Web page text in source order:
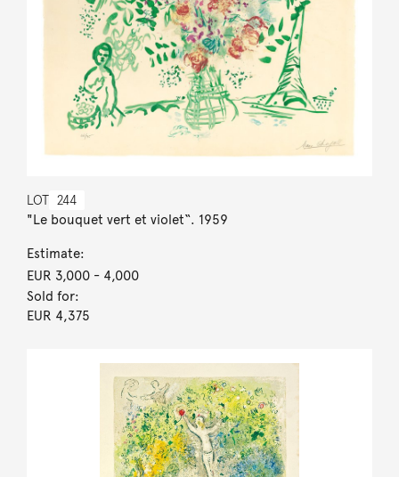
LOT 244
"Le bouquet vert et violet“. 1959
Estimate:
EUR 3,000- 4,000
Sold for:
EUR 4,375